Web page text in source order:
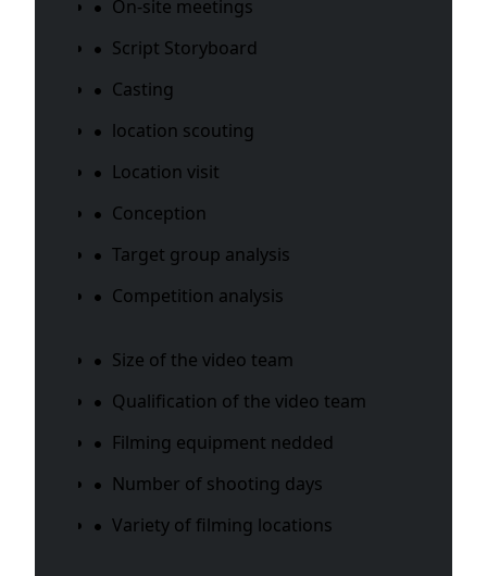
On-site meetings
Script Storyboard
Casting
location scouting
Location visit
Conception
Target group analysis
Competition analysis
Size of the video team
Qualification of the video team
Filming equipment nedded
Number of shooting days
Variety of filming locations